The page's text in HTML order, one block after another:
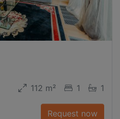
112 m² 1 1
Request now